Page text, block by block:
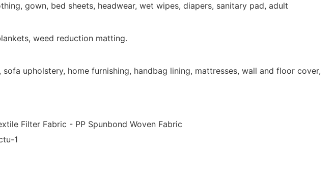
gown, bed sheets, headwear, wet wipes, diapers, sanitary pad, adult
weed reduction matting.
upholstery, home furnishing, handbag lining, mattresses, wall and floor cover,